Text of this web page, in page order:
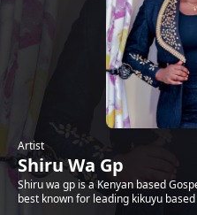
Artist
Shiru Wa Gp
Shiru wa gp is a Kenyan based
best known for leading kikuyu